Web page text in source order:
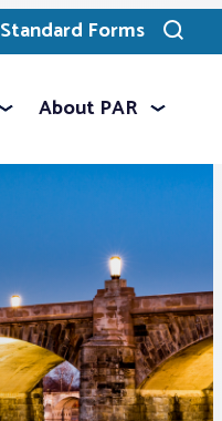
Standard Forms
Toggle
search
About PAR